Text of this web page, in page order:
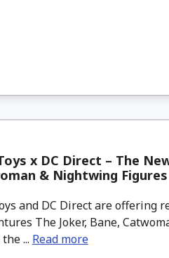
x DC Direct – The
& Nightwing
and DC Direct are offering
The Joker, Bane,
... Read more